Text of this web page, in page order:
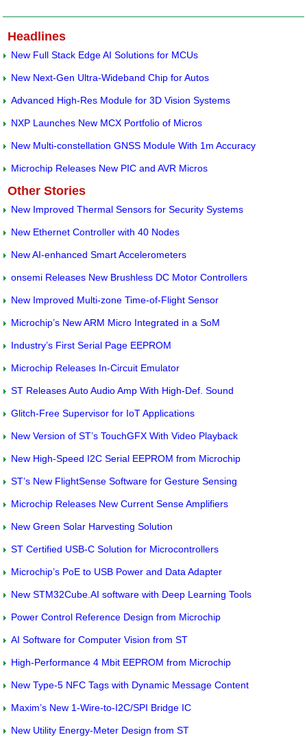
Headlines
New Full Stack Edge AI Solutions for MCUs
New Next-Gen Ultra-Wideband Chip for Autos
Advanced High-Res Module for 3D Vision Systems
NXP Launches New MCX Portfolio of Micros
New Multi-constellation GNSS Module With 1m Accuracy
Microchip Releases New PIC and AVR Micros
Other Stories
New Improved Thermal Sensors for Security Systems
New Ethernet Controller with 40 Nodes
New AI-enhanced Smart Accelerometers
onsemi Releases New Brushless DC Motor Controllers
New Improved Multi-zone Time-of-Flight Sensor
Microchip’s New ARM Micro Integrated in a SoM
Industry’s First Serial Page EEPROM
Microchip Releases In-Circuit Emulator
ST Releases Auto Audio Amp With High-Def. Sound
Glitch-Free Supervisor for IoT Applications
New Version of ST’s TouchGFX With Video Playback
New High-Speed I2C Serial EEPROM from Microchip
ST’s New FlightSense Software for Gesture Sensing
Microchip Releases New Current Sense Amplifiers
New Green Solar Harvesting Solution
ST Certified USB-C Solution for Microcontrollers
Microchip’s PoE to USB Power and Data Adapter
New STM32Cube.AI software with Deep Learning Tools
Power Control Reference Design from Microchip
AI Software for Computer Vision from ST
High-Performance 4 Mbit EEPROM from Microchip
New Type-5 NFC Tags with Dynamic Message Content
Maxim’s New 1-Wire-to-I2C/SPI Bridge IC
New Utility Energy-Meter Design from ST